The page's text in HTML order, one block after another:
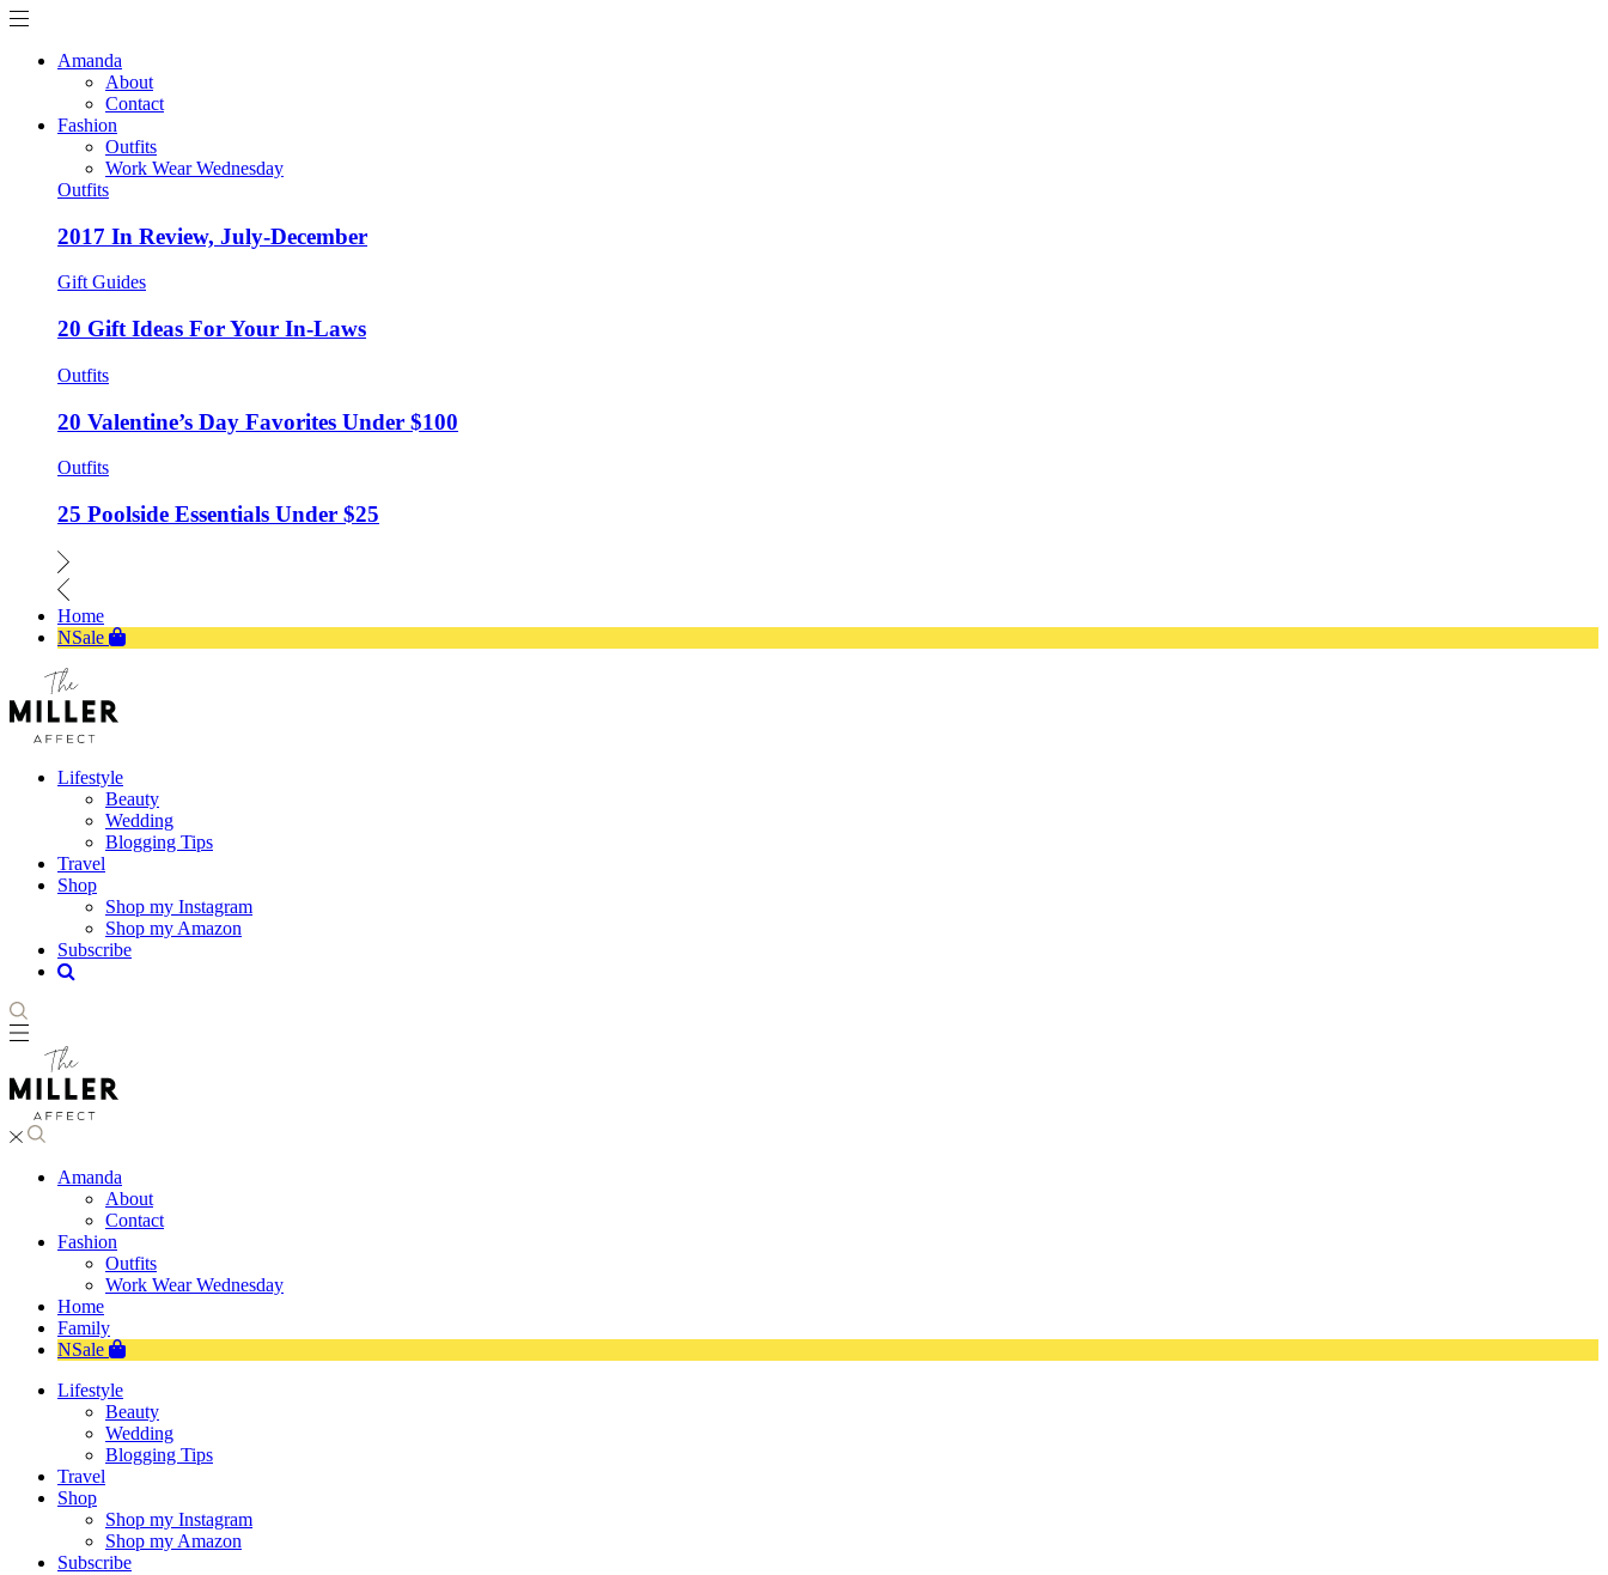
Amanda
About
Contact
Fashion
Outfits
Work Wear Wednesday
Outfits
2017 In Review, July-December
Gift Guides
20 Gift Ideas For Your In-Laws
Outfits
20 Valentine’s Day Favorites Under $100
Outfits
25 Poolside Essentials Under $25
Home
NSale
Lifestyle
Beauty
Wedding
Blogging Tips
Travel
Shop
Shop my Instagram
Shop my Amazon
Subscribe
Amanda
About
Contact
Fashion
Outfits
Work Wear Wednesday
Home
Family
NSale
Lifestyle
Beauty
Wedding
Blogging Tips
Travel
Shop
Shop my Instagram
Shop my Amazon
Subscribe